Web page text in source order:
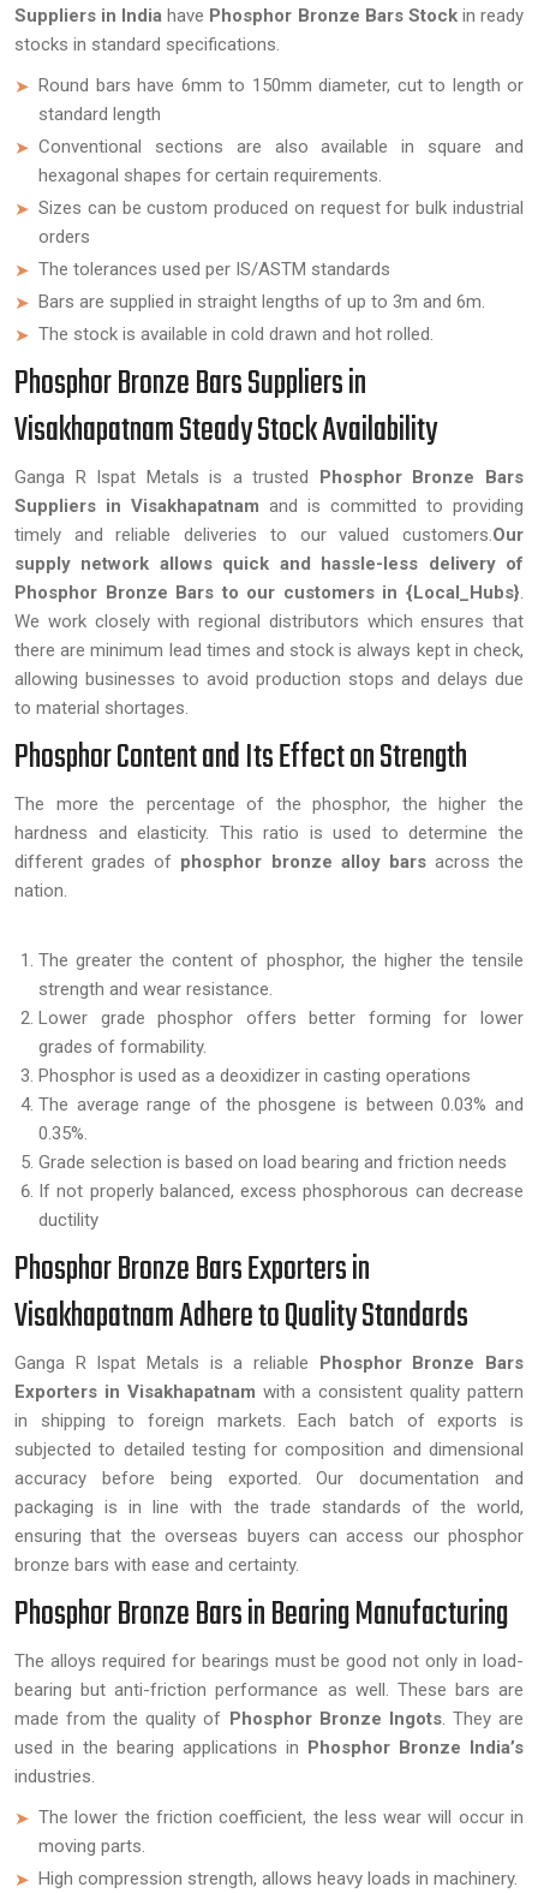
Suppliers in India have Phosphor Bronze Bars Stockin ready
stocks in standard specifications.
Round bars have 6mm to 150mm diameter, cut to length or
standard length
Conventional sections are also available in square and
hexagonal shapes for certain requirements.
Sizes can be custom produced on request for bulk industrial
orders
The tolerances used per IS/ASTM standards
Bars are supplied in straight lengths of up to 3m and 6m.
The stock is available in cold drawn and hot rolled.
Phosphor Bronze Bars Suppliers in
Visakhapatnam Steady Stock Availability
Ganga R Ispat Metals is a trusted Phosphor Bronze Bars
Suppliers in Visakhapatnam and is committed to providing
timely and reliable deliveries to our valued customers.Our
supply network allows quick and hassle-less delivery of
Phosphor Bronze Bars to our customers in {Local_Hubs}.
We work closely with regional distributors which ensures that
there are minimum lead times and stock is always kept in check,
allowing businesses to avoid production stops and delays due
to material shortages.
Phosphor Content and Its Effect on Strength
The more the percentage of the phosphor, the higher the
hardness and elasticity. This ratio is used to determine the
different grades of phosphor bronze alloy barsacross the
nation.
The greater the content of phosphor, the higher the tensile
strength and wear resistance.
Lower grade phosphor offers better forming for lower
grades of formability.
Phosphor is used as a deoxidizer in casting operations
The average range of the phosgene is between 0.03% and
0.35%.
Grade selection is based on load bearing and friction needs
If not properly balanced, excess phosphorous can decrease
ductility
Phosphor Bronze Bars Exporters in
Visakhapatnam Adhere to Quality Standards
Ganga R Ispat Metals is a reliable Phosphor Bronze Bars
Exporters in Visakhapatnam with a consistent quality pattern
in shipping to foreign markets. Each batch of exports is
subjected to detailed testing for composition and dimensional
accuracy before being exported. Our documentation and
packaging is in line with the trade standards of the world,
ensuring that the overseas buyers can access our phosphor
bronze bars with ease and certainty.
Phosphor Bronze Bars in Bearing Manufacturing
The alloys required for bearings must be good not only in load-
bearing but anti-friction performance as well. These bars are
made from the quality of Phosphor Bronze Ingots. They are
used in the bearing applications in Phosphor Bronze India’s
industries.
The lower the friction coefficient, the less wear will occur in
moving parts.
High compression strength, allows heavy loads in machinery.